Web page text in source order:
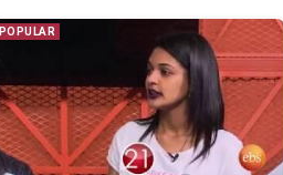
POPULAR